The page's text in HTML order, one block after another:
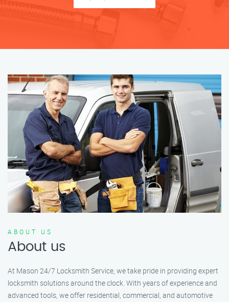
ABOUT US
About us
At Mason 24/7 Locksmith Service, we take pride in providing expert
locksmith solutions around the clock. With years of experience and
advanced tools, we offer residential, commercial, and automotive